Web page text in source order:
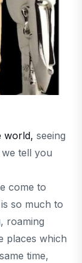
world, seeing
tell you
come to
so much to
roaming
places which
time,